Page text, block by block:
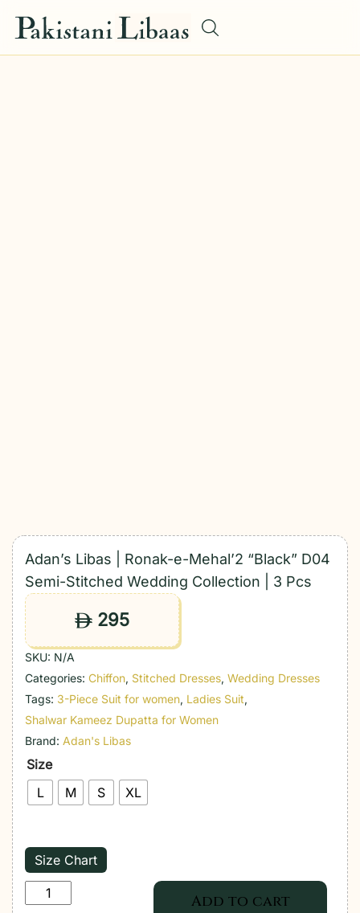
Adan’s Libas | Ronak-e-Mehal’2 “Black” D04
Semi-Stitched Wedding Collection | 3 Pcs
ê 295
SKU: N/A
Categories: Chiffon, Stitched Dresses, Wedding Dresses
Tags: 3-Piece Suit for women, Ladies Suit,
Shalwar Kameez Dupatta for Women
Brand: Adan's Libas
Size
L
M S XL
Size Chart
Adan's
Add to cart